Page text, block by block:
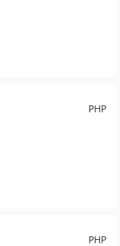
PHP
PHP